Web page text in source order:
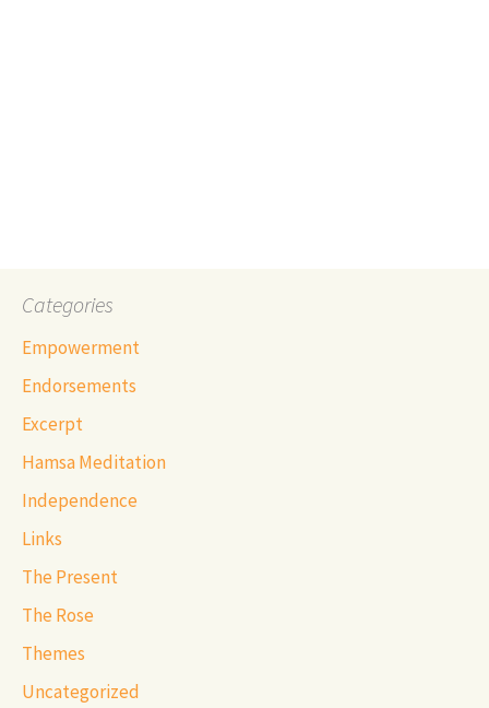
Categories
Empowerment
Endorsements
Excerpt
Hamsa Meditation
Independence
Links
The Present
The Rose
Themes
Uncategorized